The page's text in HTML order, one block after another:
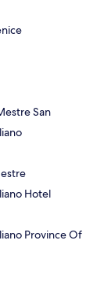
San
Hotel
Province Of